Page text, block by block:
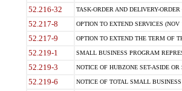
52.216-32 TASK-ORDER AND DELIVERY-
52.217-8 OPTION TO EXTEND SERVICES (NOV
52.217-9 OPTION TO EXTEND THE TERM OF
52.219-1 SMALL BUSINESS PROGRAM
52.219-3 NOTICE OF HUBZONE SET-ASIDE
52.219-6 NOTICE OF TOTAL SMALL